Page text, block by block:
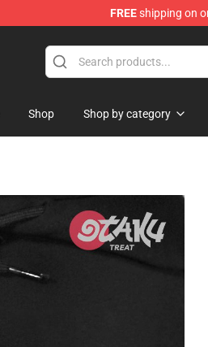
FREEshipping on
Shop Shop by category